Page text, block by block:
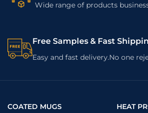
Wide range of products
Free Samples & Fast
Easy and fast delivery.No one
COATED MUGS
HEAT